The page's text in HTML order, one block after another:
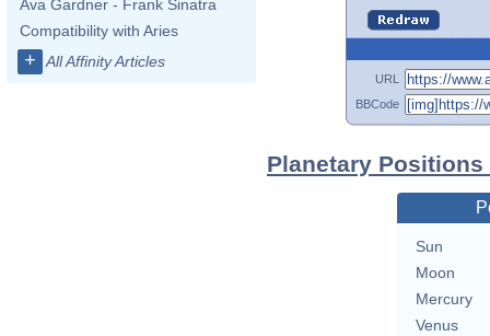
Ava Gardner - Frank Sinatra
Compatibility with Aries
+ All Affinity Articles
URL
BBCode
Planetary
Sun
Moon
Mercury
Venus